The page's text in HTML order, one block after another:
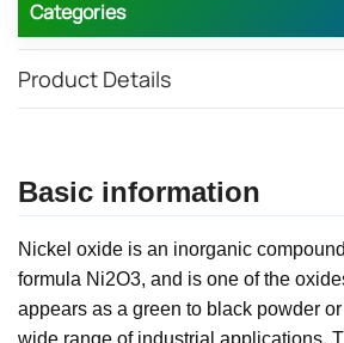
Categories
Product Details
Basic information
Nickel oxide is an inorganic
formula Ni2O3, and is one of the
appears as a green to black powder
wide range of industrial applications.